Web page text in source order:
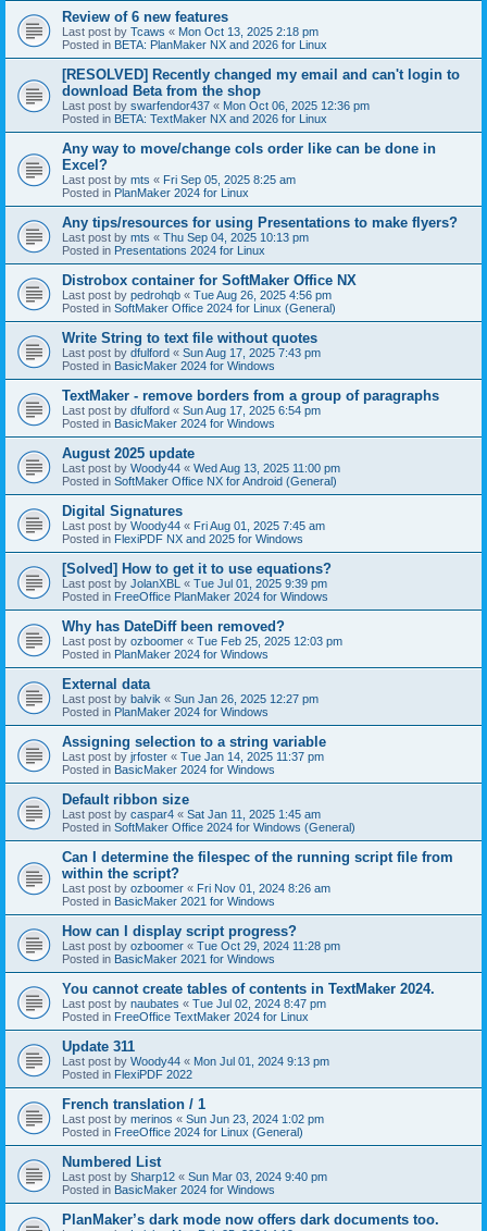
Review of 6 new features
Last post by Tcaws « Mon Oct 13, 2025 2:18 pm
Posted in BETA: PlanMaker NX and 2026 for Linux
[RESOLVED] Recently changed my email and can't login to
download Beta from the shop
Last post by swarfendor437 « Mon Oct 06, 2025 12:36 pm
Posted in BETA: TextMaker NX and 2026 for Linux
Any way to move/change cols order like can be done in
Excel?
Last post by mts « Fri Sep 05, 2025 8:25 am
Posted in PlanMaker 2024 for Linux
Any tips/resources for using Presentations to make flyers?
Last post by mts « Thu Sep 04, 2025 10:13 pm
Posted in Presentations 2024 for Linux
Distrobox container for SoftMaker Office NX
Last post by pedrohqb « Tue Aug 26, 2025 4:56 pm
Posted in SoftMaker Office 2024 for Linux (General)
Write String to text file without quotes
Last post by dfulford « Sun Aug 17, 2025 7:43 pm
Posted in BasicMaker 2024 for Windows
TextMaker - remove borders from a group of paragraphs
Last post by dfulford « Sun Aug 17, 2025 6:54 pm
Posted in BasicMaker 2024 for Windows
August 2025 update
Last post by Woody44 « Wed Aug 13, 2025 11:00 pm
Posted in SoftMaker Office NX for Android (General)
Digital Signatures
Last post by Woody44 « Fri Aug 01, 2025 7:45 am
Posted in FlexiPDF NX and 2025 for Windows
[Solved] How to get it to use equations?
Last post by JolanXBL « Tue Jul 01, 2025 9:39 pm
Posted in FreeOffice PlanMaker 2024 for Windows
Why has DateDiff been removed?
Last post by ozboomer « Tue Feb 25, 2025 12:03 pm
Posted in PlanMaker 2024 for Windows
External data
Last post by balvik « Sun Jan 26, 2025 12:27 pm
Posted in PlanMaker 2024 for Windows
Assigning selection to a string variable
Last post by jrfoster « Tue Jan 14, 2025 11:37 pm
Posted in BasicMaker 2024 for Windows
Default ribbon size
Last post by caspar4 « Sat Jan 11, 2025 1:45 am
Posted in SoftMaker Office 2024 for Windows (General)
Can I determine the filespec of the running script file from
within the script?
Last post by ozboomer « Fri Nov 01, 2024 8:26 am
Posted in BasicMaker 2021 for Windows
How can I display script progress?
Last post by ozboomer « Tue Oct 29, 2024 11:28 pm
Posted in BasicMaker 2021 for Windows
You cannot create tables of contents in TextMaker 2024.
Last post by naubates « Tue Jul 02, 2024 8:47 pm
Posted in FreeOffice TextMaker 2024 for Linux
Update 311
Last post by Woody44 « Mon Jul 01, 2024 9:13 pm
Posted in FlexiPDF 2022
French translation / 1
Last post by merinos « Sun Jun 23, 2024 1:02 pm
Posted in FreeOffice 2024 for Linux (General)
Numbered List
Last post by Sharp12 « Sun Mar 03, 2024 9:40 pm
Posted in BasicMaker 2024 for Windows
PlanMaker’s dark mode now offers dark documents too.